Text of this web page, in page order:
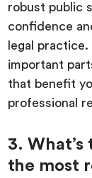
robust public
confidence
legal
important
that benefit
professional
3.
the most